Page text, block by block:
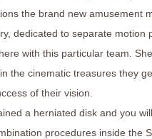
the brand new amusement
dedicated to separate motion
with this particular team.
the cinematic treasures they
of their vision.
a herniated disk and you
procedures inside the